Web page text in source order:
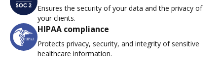
Ensures the security of your data and the privacy of
your clients.
HIPAA compliance
Protects privacy, security, and integrity of sensitive
healthcare information.